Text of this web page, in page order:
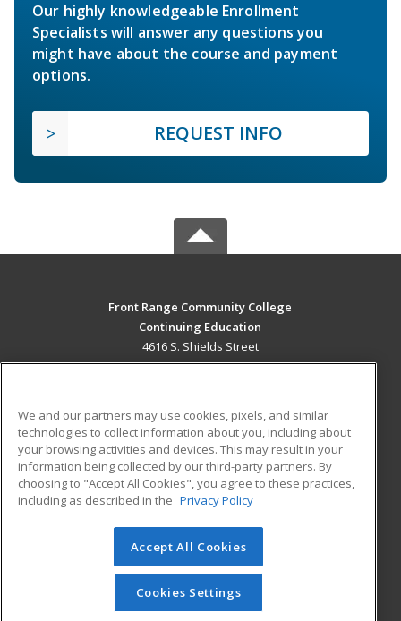
Our highly knowledgeable Enrollment
Specialists will answer any questions you
might have about the course and payment
options.
REQUEST INFO
Front Range Community College
Continuing Education
4616 S. Shields Street
Fort Collins, CO 80526 US
Career Training
ADDITIONAL RESOURCES
Military
Help
Student Blog
© 2026 ed2go, a division of Cengage Learning. All rights
reserved. The material on this site cannot be reproduced or
redistributed unless you have obtained prior written
permission from Cengage Learning.Privacy Policy
We and our partners may use cookies, pixels, and similar
technologies to collect information about you, including about
your browsing activities and devices. This may result in your
information being collected by our third-party partners. By
choosing to "Accept All Cookies", you agree to these practices,
including as described in the Privacy Policy
Accept All Cookies
Cookies Settings